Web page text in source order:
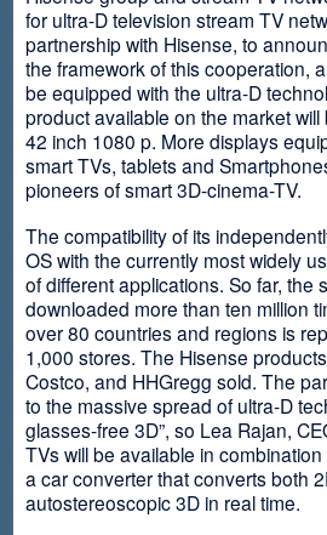
for ultra-D television stream TV
partnership with Hisense, to
the framework of this cooperation,
be equipped with the ultra-D
product available on the market
42 inch 1080 p. More displays
smart TVs, tablets and
pioneers of smart 3D-cinema-TV.
The compatibility of its
OS with the currently most widely
of different applications. So far, the
downloaded more than ten million
over 80 countries and regions is
1,000 stores. The Hisense
Costco, and HHGregg sold. The
to the massive spread of ultra-D
glasses-free 3D”, so Lea Rajan,
TVs will be available in
a car converter that converts both
autostereoscopic 3D in real time.